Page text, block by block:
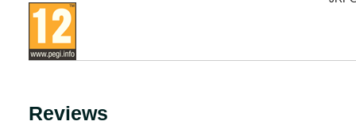
Reviews